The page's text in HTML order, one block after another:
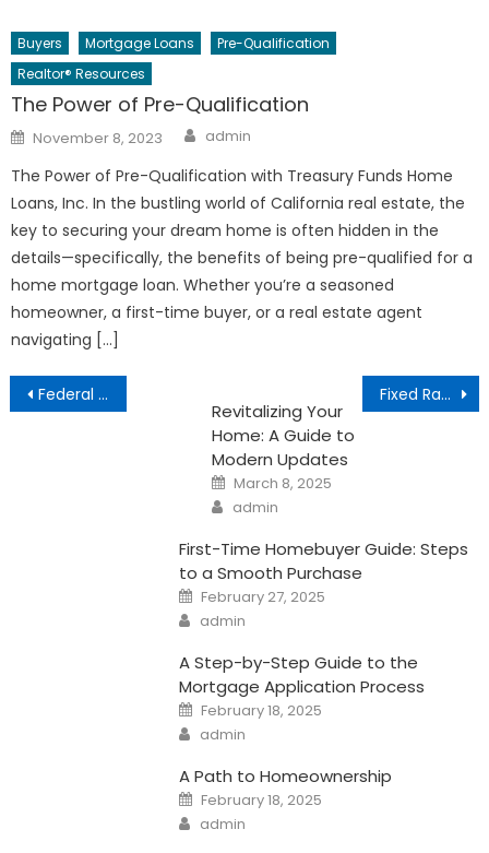
Buyers Mortgage Loans
Pre-Qualification
Realtor® Resources
The Power of Pre-Qualification
Posted
on
November 8, 2023 Author
admin
The Power of Pre-Qualification with Treasury Funds Home
Loans, Inc. In the bustling world of California real estate, the
key to securing your dream home is often hidden in the
details—specifically, the benefits of being pre-qualified for a
home mortgage loan. Whether you’re a seasoned
homeowner, a first-time buyer, or a real estate agent
navigating […]
Post
navigation
Federal Reserve and the Housing Market Fixed Rate Mortgage vs. Adjustable Rate Mortgage
Revitalizing Your
Home: A Guide to
Modern Updates
Posted
on
March 8, 2025
Author
admin
First-Time Homebuyer Guide: Steps
to a Smooth Purchase
Posted
on
February 27, 2025
Author
admin
A Step-by-Step Guide to the
Mortgage Application Process
Posted
on
February 18, 2025
Author
admin
A Path to Homeownership
Posted
on
February 18, 2025
Author
admin